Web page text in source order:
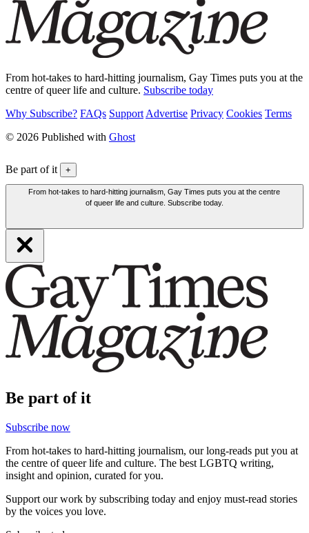
From hot-takes to hard-hitting journalism, Gay Times puts you at the
centre of queer life and culture. Subscribe today
Why Subscribe? FAQs Support Advertise Privacy Cookies Terms
© 2026 Published with Ghost
Be part of it +
From hot-takes to hard-hitting journalism, Gay Times puts you at the centre
of queer life and culture. Subscribe today.
Be part of it
Subscribe now
From hot-takes to hard-hitting journalism, our long-reads put you at
the centre of queer life and culture. The best LGBTQ writing,
insight and opinion, curated for you.
Support our work by subscribing today and enjoy must-read stories
by the voices you love.